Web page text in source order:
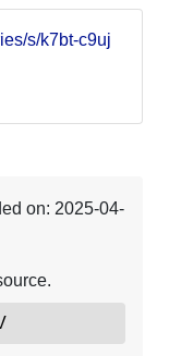
s/k7bt-c9uj
on: 2025-04-